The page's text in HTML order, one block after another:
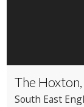
The
South East